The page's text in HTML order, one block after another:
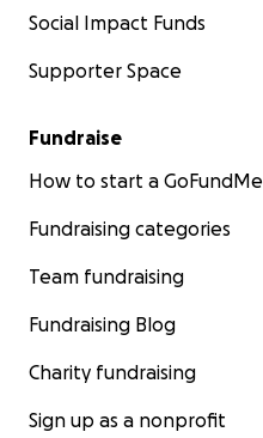
Social Impact Funds
Supporter Space
Fundraise
How to start a GoFundMe
Fundraising categories
Team fundraising
Fundraising Blog
Charity fundraising
Sign up as a nonprofit